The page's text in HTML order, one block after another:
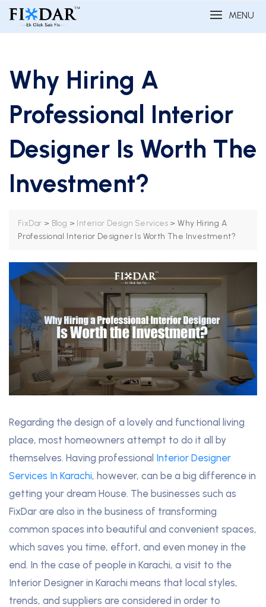
MENU
Why Hiring A
Professional Interior
Designer Is Worth The
Investment?
FixDar > Blog > Interior Design Services >Why Hiring A
Professional Interior Designer Is Worth The Investment?
Regarding the design of a lovely and functional living
place, most homeowners attempt to do it all by
themselves. Having professional Interior Designer
Services In Karachi, however, can be a big difference in
getting your dream House. The businesses such as
FixDar are also in the business of transforming
common spaces into beautiful and convenient spaces,
which saves you time, effort, and even money in the
end. In the case of people in Karachi, a visit to the
Interior Designer in Karachi means that local styles,
trends, and suppliers are considered in order to